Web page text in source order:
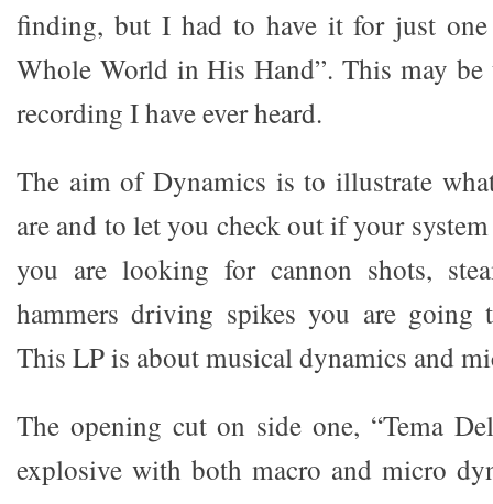
finding, but I had to have it for just one
Whole World in His Hand”. This may be
recording I have ever heard.
The aim of Dynamics is to illustrate
are and to let you check out if your
you are looking for cannon shots,
hammers driving spikes you are going
This LP is about musical dynamics and
The opening cut on side one, “Tema
explosive with both macro and micro